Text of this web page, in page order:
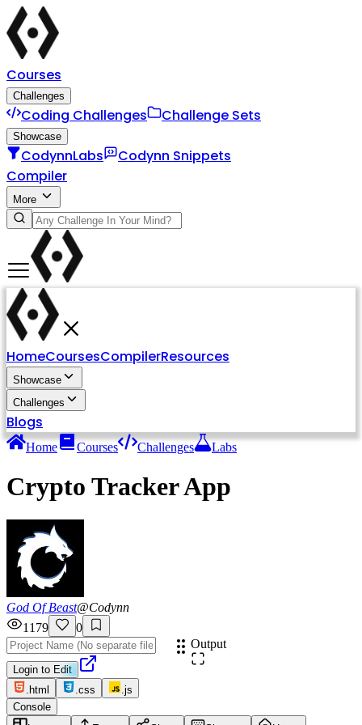
Courses
Challenges
Coding Challenges Challenge Sets
Showcase
CodynnLabs
Codynn Snippets
Compiler
More
HomeCoursesCompilerResources
Showcase
Challenges
Blogs
Home Courses Challenges Labs
Crypto Tracker App
God Of Beast@Codynn
1179
0
Login to Edit
.html
.css .js
Output
Console